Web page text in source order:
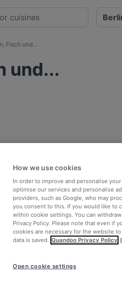
Fisch und...
und...
How we use cookies
In order to improve and personalise
optimise our services and personalise
providers, such as Google, who may
you consent to this. If you would like to
within cookie settings. You can
Privacy Policy. Please note that even if
cookies are necessary for the website
data is saved. Quandoo Privacy Policy
Open cookie settings